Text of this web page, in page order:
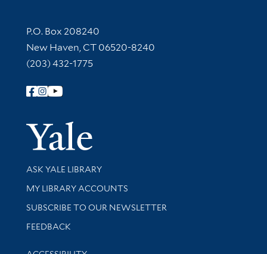
Contact Information
P.O. Box 208240
New Haven, CT 06520-8240
(203) 432-1775
Follow Yale Library
Yale
Library Services
ASK YALE LIBRARY
Get research help and support
MY LIBRARY ACCOUNTS
SUBSCRIBE TO OUR NEWSLETTER
Stay updated with library news and events
FEEDBACK
Library Information